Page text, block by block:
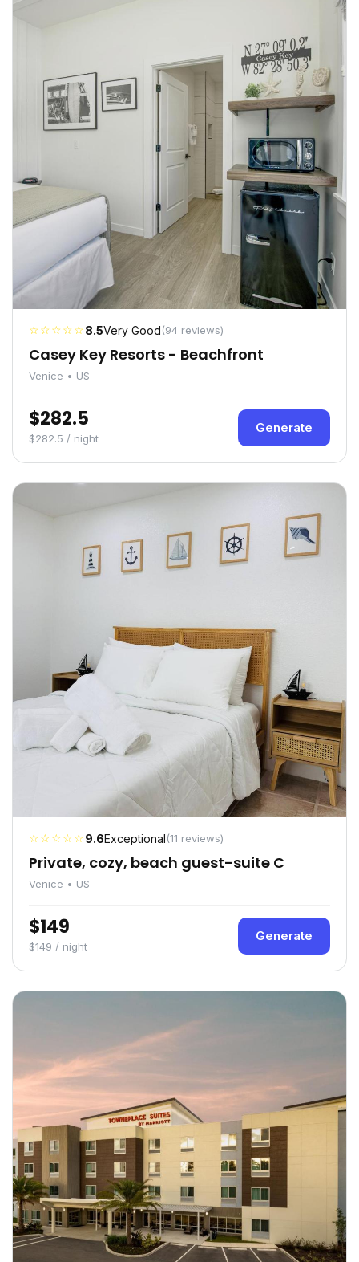
☆☆☆☆☆8.5Very Good(94 reviews)
Casey Key Resorts - Beachfront
Venice • US
$282.5
$282.5 / night
Generate
☆☆☆☆☆9.6Exceptional(11 reviews)
Private, cozy, beach guest-suite C
Venice • US
$149
$149 / night
Generate